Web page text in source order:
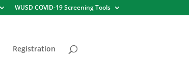
WUSD COVID-19 Screening Tools
Registration